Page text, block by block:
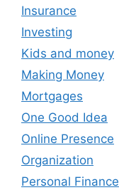
Insurance
Investing
Kids and money
Making Money
Mortgages
One Good Idea
Online Presence
Organization
Personal Finance